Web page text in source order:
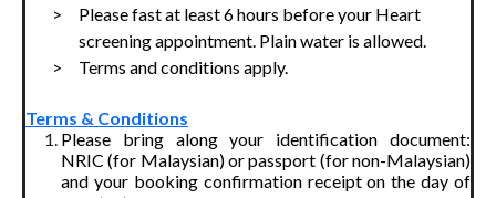
>     Please fast at least 6 hours before your Heart
screening appointment. Plain water is allowed.
>     Terms and conditions apply.
Terms & Conditions
Please bring along your identification document:
NRIC (for Malaysian) or passport (for non-Malaysian)
and your booking confirmation receipt on the day of